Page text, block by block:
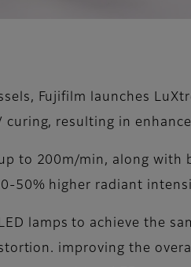
Fujifilm launches
curing, resulting in
to 200m/min, along
50% higher radiant
lamps to achieve the
improving the